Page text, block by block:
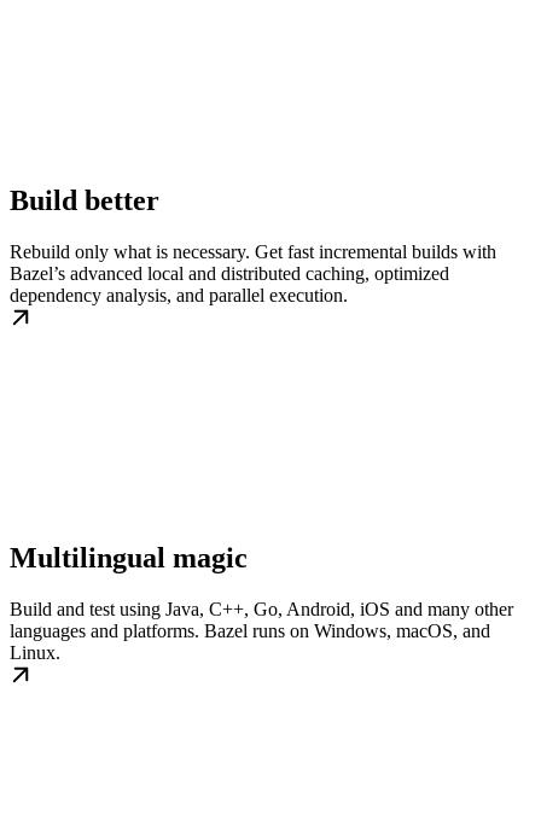
Build better
Rebuild only what is necessary. Get fast incremental builds with
Bazel’s advanced local and distributed caching, optimized
dependency analysis, and parallel execution.
Multilingual magic
Build and test using Java, C++, Go, Android, iOS and many other
languages and platforms. Bazel runs on Windows, macOS, and
Linux.